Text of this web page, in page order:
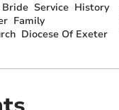
Bride Service History
Family
Diocese Of Exeter